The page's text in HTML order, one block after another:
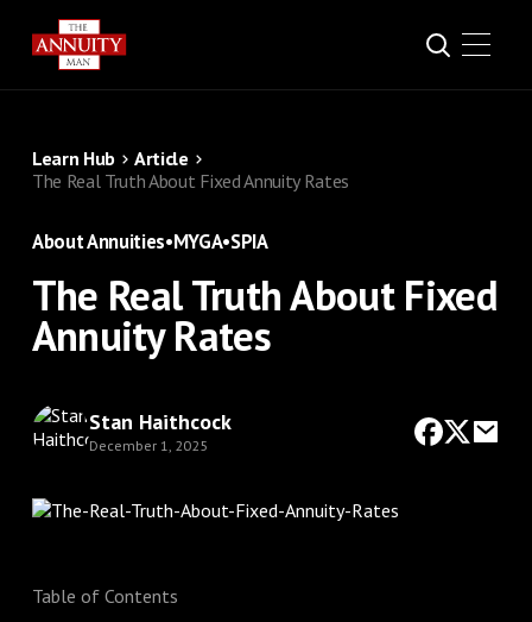
Learn Hub
Article
The Real Truth About Fixed Annuity Rates
About Annuities•MYGA•SPIA
The Real Truth About Fixed
Annuity Rates
Stan Haithcock
December 1, 2025
Table of Contents